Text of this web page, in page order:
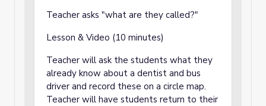
Teacher asks "what are they called?"
Lesson & Video (10 minutes)
Teacher will ask the students what they
already know about a dentist and bus
driver and record these on a circle map.
Teacher will have students return to their